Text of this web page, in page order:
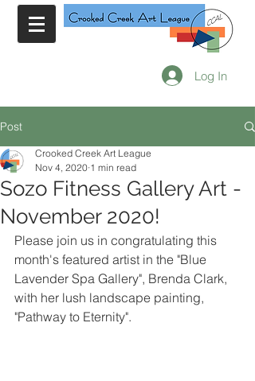
Log In
Post
Sozo Fitness Gallery Art -
November 2020!
Crooked Creek Art League
Nov 4, 2020 1 min read
Please join us in congratulating this
month's featured artist in the "Blue
Lavender Spa Gallery", Brenda Clark,
with her lush landscape painting,
"Pathway to Eternity".